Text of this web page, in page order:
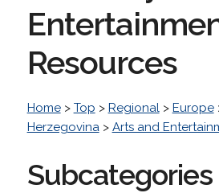
Resources
Home> Top > Regional> Europe
Herzegovina> Arts and
Subcategories